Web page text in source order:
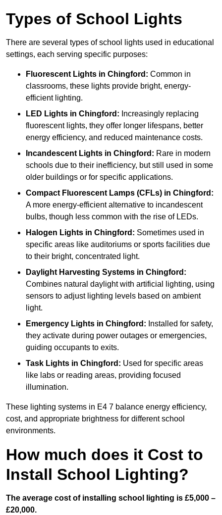
Types of School Lights
There are several types of school lights used in educational
settings, each serving specific purposes:
Fluorescent Lights in Chingford: Common in
classrooms, these lights provide bright, energy-
efficient lighting.
LED Lights in Chingford: Increasingly replacing
fluorescent lights, they offer longer lifespans, better
energy efficiency, and reduced maintenance costs.
Incandescent Lights in Chingford: Rare in modern
schools due to their inefficiency, but still used in some
older buildings or for specific applications.
Compact Fluorescent Lamps (CFLs) in Chingford:
A more energy-efficient alternative to incandescent
bulbs, though less common with the rise of LEDs.
Halogen Lights in Chingford: Sometimes used in
specific areas like auditoriums or sports facilities due
to their bright, concentrated light.
Daylight Harvesting Systems in Chingford:
Combines natural daylight with artificial lighting, using
sensors to adjust lighting levels based on ambient
light.
Emergency Lights in Chingford: Installed for safety,
they activate during power outages or emergencies,
guiding occupants to exits.
Task Lights in Chingford: Used for specific areas
like labs or reading areas, providing focused
illumination.
These lighting systems in E4 7 balance energy efficiency,
cost, and appropriate brightness for different school
environments.
How much does it Cost to
Install School Lighting?
The average cost of installing school lighting is £5,000 –
£20,000.